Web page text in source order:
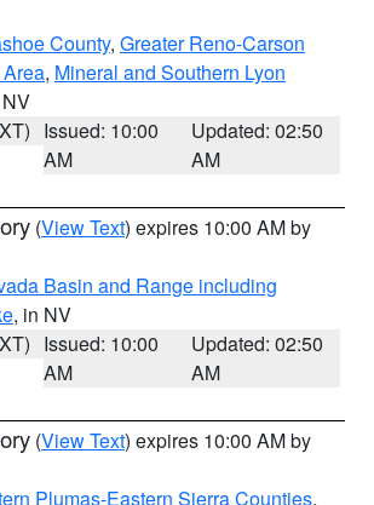
County, Greater Reno-Carson
, Mineral and Southern Lyon
Issued: 10:00
AM
Updated: 02:50
AM
(View Text) expires 10:00 AM by
Basin and Range including
, in NV
Issued: 10:00
AM
Updated: 02:50
AM
(View Text) expires 10:00 AM by
Plumas-Eastern Sierra Counties,